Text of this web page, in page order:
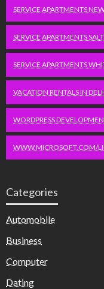
SERVICE APARTMENTS
SERVICE APARTMENTS
SERVICE APARTMENTS
VACATION RENTALS IN
WORDPRESS
WWW.MICROSOFT.COM/
Categories
Automobile
Business
Computer
Dating